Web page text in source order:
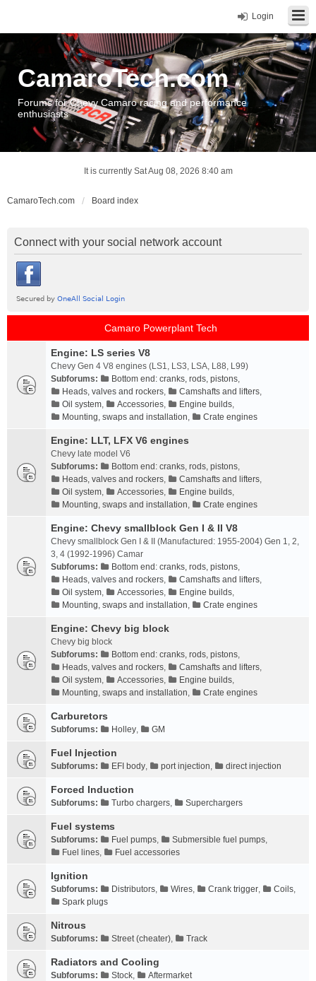
Login
CamaroTech.com
Forums for Chevy Camaro racing and performance
enthusiasts
It is currently Sat Aug 08, 2026 8:40 am
CamaroTech.com Board index
Connect with your social network account
Camaro Powerplant Tech
Engine: LS series V8
Chevy Gen 4 V8 engines (LS1, LS3, LSA, L88, L99)
Subforums:
Bottom end: cranks, rods, pistons,
Heads, valves and rockers, Camshafts and lifters,
Oil system, Accessories, Engine builds,
Mounting, swaps and installation, Crate engines
Engine: LLT, LFX V6 engines
Chevy late model V6
Subforums:
Bottom end: cranks, rods, pistons,
Heads, valves and rockers, Camshafts and lifters,
Oil system, Accessories, Engine builds,
Mounting, swaps and installation, Crate engines
Engine: Chevy smallblock Gen I & II V8
Chevy smallblock Gen I & II (Manufactured: 1955-2004) Gen 1, 2,
3, 4 (1992-1996) Camar
Subforums:
Bottom end: cranks, rods, pistons,
Heads, valves and rockers, Camshafts and lifters,
Oil system, Accessories, Engine builds,
Mounting, swaps and installation, Crate engines
Engine: Chevy big block
Chevy big block
Subforums:
Bottom end: cranks, rods, pistons,
Heads, valves and rockers, Camshafts and lifters,
Oil system, Accessories, Engine builds,
Mounting, swaps and installation, Crate engines
Carburetors
Subforums: Holley, GM
Fuel Injection
Subforums: EFI body, port injection, direct injection
Forced Induction
Subforums: Turbo chargers, Superchargers
Fuel systems
Subforums: Fuel pumps, Submersible fuel pumps,
Fuel lines, Fuel accessories
Ignition
Subforums: Distributors, Wires, Crank trigger, Coils,
Spark plugs
Nitrous
Subforums: Street (cheater), Track
Radiators and Cooling
Subforums: Stock, Aftermarket